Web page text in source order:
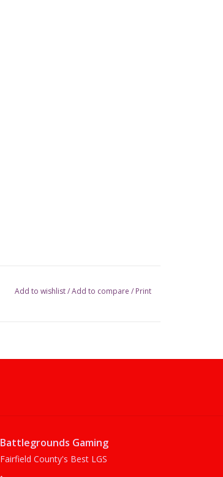
Add to wishlist/Add to compare / Print
Battlegrounds Gaming
Fairfield County's Best LGS